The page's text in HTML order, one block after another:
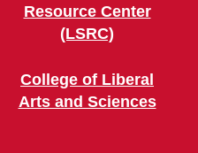
Resource Center
(LSRC)
College of Liberal
Arts and Sciences